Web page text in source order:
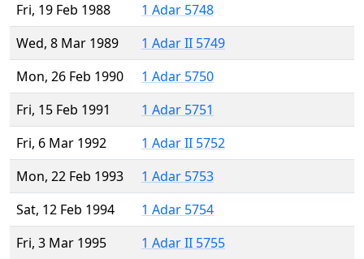
Fri, 19 Feb 1988
1 Adar 5748
Wed, 8 Mar 1989
1 Adar II 5749
Mon, 26 Feb 1990
1 Adar 5750
Fri, 15 Feb 1991
1 Adar 5751
Fri, 6 Mar 1992
1 Adar II 5752
Mon, 22 Feb 1993
1 Adar 5753
Sat, 12 Feb 1994
1 Adar 5754
Fri, 3 Mar 1995
1 Adar II 5755